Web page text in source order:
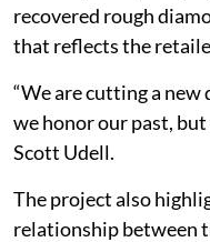
recovered rough
that reflects the
“We are cutting a new
we honor our past, but
Scott Udell.
The project also
relationship between